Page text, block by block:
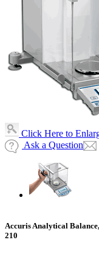
Click Here to
Ask a Question
Accuris Analytical
210